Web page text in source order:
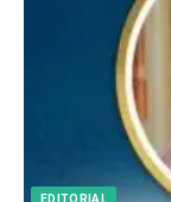
EDITORIAL